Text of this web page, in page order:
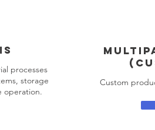
processes
storage
operation.
Custom